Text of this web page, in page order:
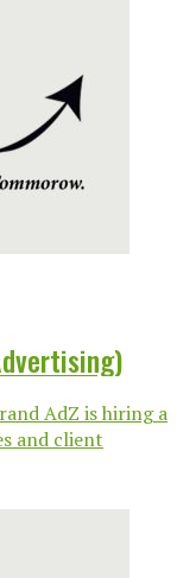
AdZ is hiring a
and client